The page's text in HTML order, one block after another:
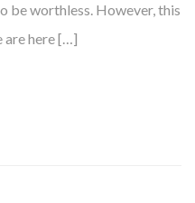
be worthless. However, this
are here […]